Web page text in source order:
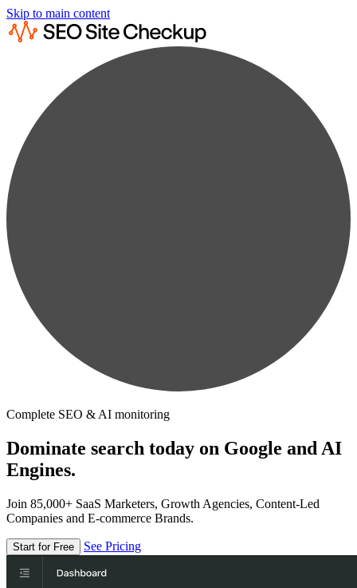
Skip to main content
Complete SEO & AI monitoring
Dominate search today on Google and AI
Engines.
Join 85,000+ SaaS Marketers, Growth Agencies, Content-Led
Companies and E-commerce Brands.
Start for Free See Pricing